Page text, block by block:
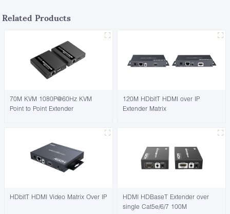
Related Products
70M KVM 1080P@60Hz KVM
Point to Point Extender
120M HDbitT HDMI over IP
Extender Matrix
HDbitT HDMI Video Matrix Over IP
HDMI HDBaseT Extender over
single Cat5e/6/7 100M